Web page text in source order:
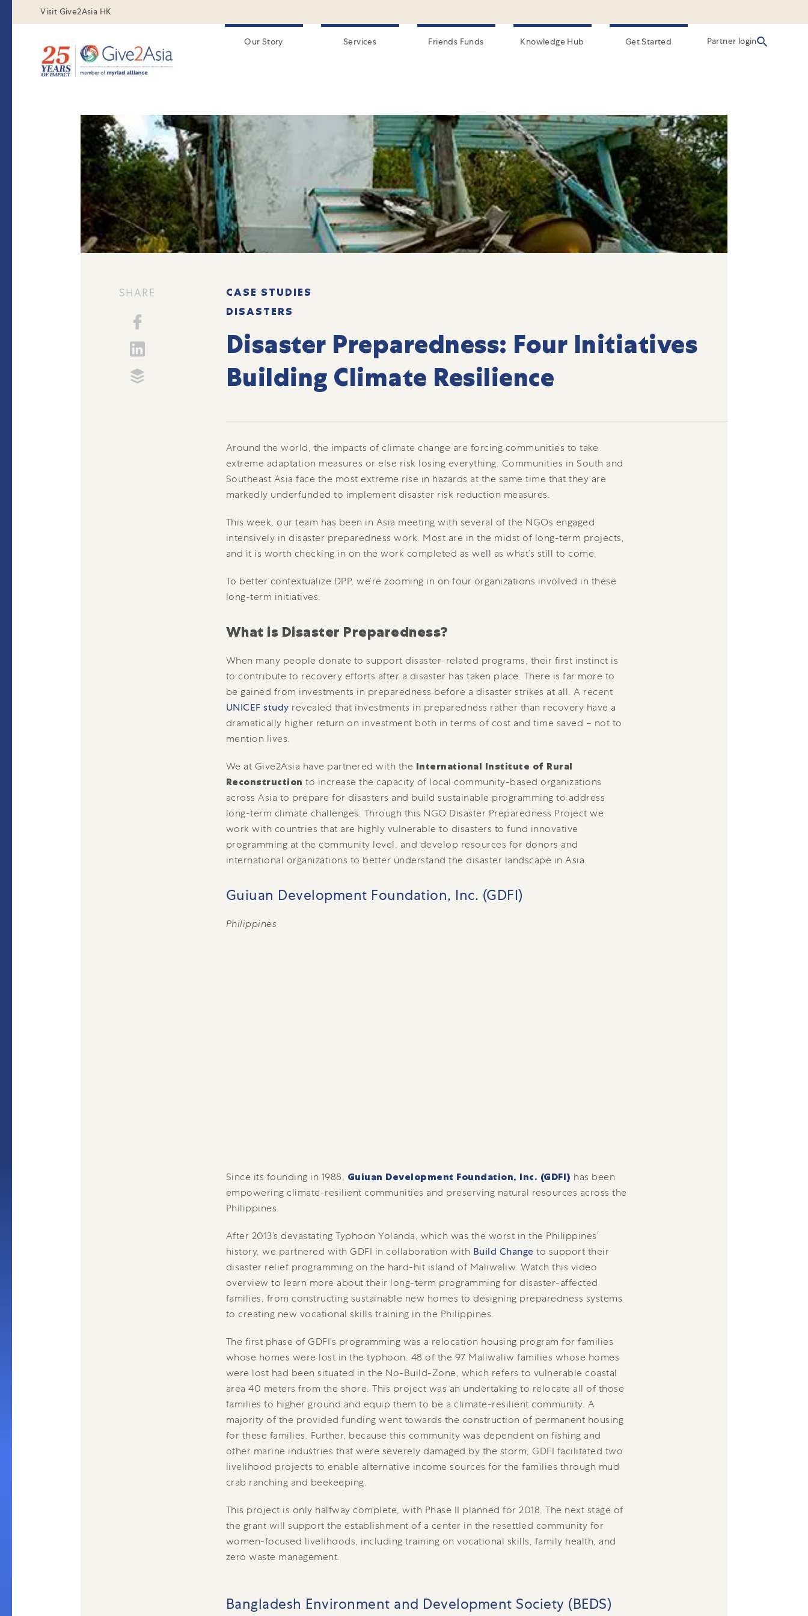
Visit Give2Asia HK
Our Story Services Friends Funds Knowledge Hub Get Started Partner login
SHARE
CASE STUDIES
DISASTERS
Disaster Preparedness: Four Initiatives
Building Climate Resilience
Around the world, the impacts of climate change are forcing communities to take
extreme adaptation measures or else risk losing everything. Communities in South and
Southeast Asia face the most extreme rise in hazards at the same time that they are
markedly underfunded to implement disaster risk reduction measures.
This week, our team has been in Asia meeting with several of the NGOs engaged
intensively in disaster preparedness work. Most are in the midst of long-term projects,
and it is worth checking in on the work completed as well as what’s still to come.
To better contextualize DPP, we’re zooming in on four organizations involved in these
long-term initiatives:
What is Disaster Preparedness?
When many people donate to support disaster-related programs, their first instinct is
to contribute to recovery efforts after a disaster has taken place. There is far more to
be gained from investments in preparedness before a disaster strikes at all. A recent
UNICEF study revealed that investments in preparedness rather than recovery have a
dramatically higher return on investment both in terms of cost and time saved – not to
mention lives.
We at Give2Asia have partnered with the International Institute of Rural
Reconstructionto increase the capacity of local community-based organizations
across Asia to prepare for disasters and build sustainable programming to address
long-term climate challenges. Through this NGO Disaster Preparedness Project we
work with countries that are highly vulnerable to disasters to fund innovative
programming at the community level, and develop resources for donors and
international organizations to better understand the disaster landscape in Asia.
Guiuan Development Foundation, Inc. (GDFI)
Philippines
Since its founding in 1988, Guiuan Development Foundation, Inc. (GDFI) has been
empowering climate-resilient communities and preserving natural resources across the
Philippines.
After 2013’s devastating Typhoon Yolanda, which was the worst in the Philippines’
history, we partnered with GDFI in collaboration with Build Change to support their
disaster relief programming on the hard-hit island of Maliwaliw. Watch this video
overview to learn more about their long-term programming for disaster-affected
families, from constructing sustainable new homes to designing preparedness systems
to creating new vocational skills training in the Philippines.
The first phase of GDFI’s programming was a relocation housing program for families
whose homes were lost in the typhoon. 48 of the 97 Maliwaliw families whose homes
were lost had been situated in the No-Build-Zone, which refers to vulnerable coastal
area 40 meters from the shore. This project was an undertaking to relocate all of those
families to higher ground and equip them to be a climate-resilient community. A
majority of the provided funding went towards the construction of permanent housing
for these families. Further, because this community was dependent on fishing and
other marine industries that were severely damaged by the storm, GDFI facilitated two
livelihood projects to enable alternative income sources for the families through mud
crab ranching and beekeeping.
This project is only halfway complete, with Phase II planned for 2018. The next stage of
the grant will support the establishment of a center in the resettled community for
women-focused livelihoods, including training on vocational skills, family health, and
zero waste management.
Bangladesh Environment and Development Society (BEDS)